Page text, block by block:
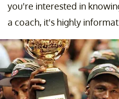
you're interested in
a coach, it's highly